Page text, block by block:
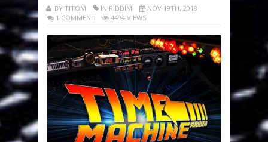
BY TITOM IN RIDDIM
NOV 19TH, 2018
1 COMMENT
4494 VIEWS